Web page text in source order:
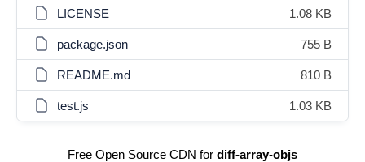
LICENSE 1.08 KB
package.json 755 B
README.md 810 B
test.js 1.03 KB
Free Open Source CDN for diff-array-objs